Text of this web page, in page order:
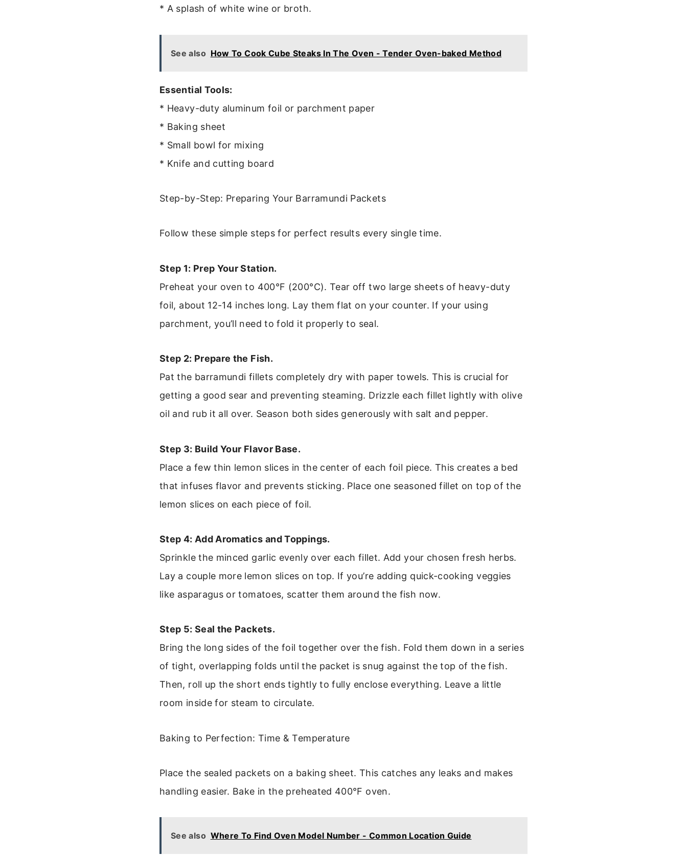
* A splash of white wine or broth.
See also How To Cook Cube Steaks In The Oven - Tender Oven-baked Method
Essential Tools:
* Heavy-duty aluminum foil or parchment paper
* Baking sheet
* Small bowl for mixing
* Knife and cutting board
Step-by-Step: Preparing Your Barramundi Packets
Follow these simple steps for perfect results every single time.
Step 1: Prep Your Station.
Preheat your oven to 400°F (200°C). Tear off two large sheets of heavy-duty
foil, about 12-14 inches long. Lay them flat on your counter. If your using
parchment, you’ll need to fold it properly to seal.
Step 2: Prepare the Fish.
Pat the barramundi fillets completely dry with paper towels. This is crucial for
getting a good sear and preventing steaming. Drizzle each fillet lightly with olive
oil and rub it all over. Season both sides generously with salt and pepper.
Step 3: Build Your Flavor Base.
Place a few thin lemon slices in the center of each foil piece. This creates a bed
that infuses flavor and prevents sticking. Place one seasoned fillet on top of the
lemon slices on each piece of foil.
Step 4: Add Aromatics and Toppings.
Sprinkle the minced garlic evenly over each fillet. Add your chosen fresh herbs.
Lay a couple more lemon slices on top. If you’re adding quick-cooking veggies
like asparagus or tomatoes, scatter them around the fish now.
Step 5: Seal the Packets.
Bring the long sides of the foil together over the fish. Fold them down in a series
of tight, overlapping folds until the packet is snug against the top of the fish.
Then, roll up the short ends tightly to fully enclose everything. Leave a little
room inside for steam to circulate.
Baking to Perfection: Time & Temperature
Place the sealed packets on a baking sheet. This catches any leaks and makes
handling easier. Bake in the preheated 400°F oven.
See also Where To Find Oven Model Number - Common Location Guide